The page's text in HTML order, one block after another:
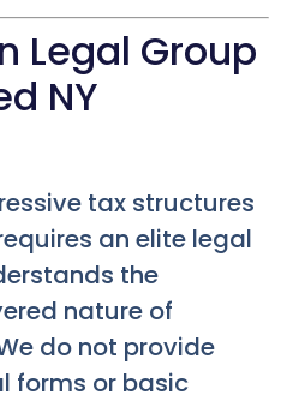
Legal Group
NY
tax structures
an elite legal
the
nature of
do not provide
forms or basic